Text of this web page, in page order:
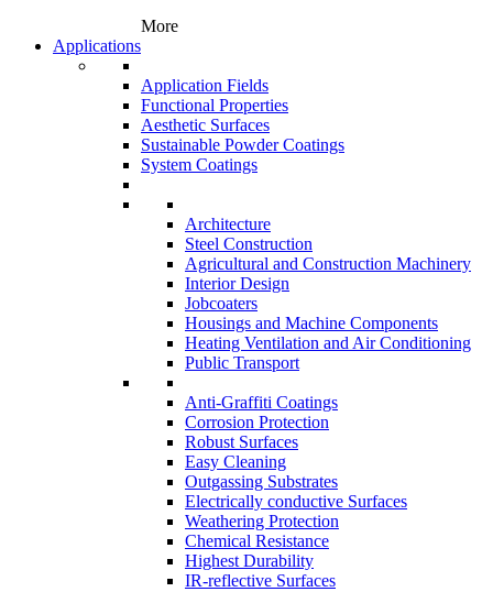
More
Applications
Application Fields
Functional Properties
Aesthetic Surfaces
Sustainable Powder Coatings
System Coatings
Architecture
Steel Construction
Agricultural and Construction Machinery
Interior Design
Jobcoaters
Housings and Machine Components
Heating Ventilation and Air Conditioning
Public Transport
Anti-Graffiti Coatings
Corrosion Protection
Robust Surfaces
Easy Cleaning
Outgassing Substrates
Electrically conductive Surfaces
Weathering Protection
Chemical Resistance
Highest Durability
IR-reflective Surfaces